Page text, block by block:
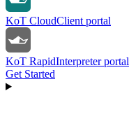
KoT CloudClient portal
KoT RapidInterpreter portal
Get Started